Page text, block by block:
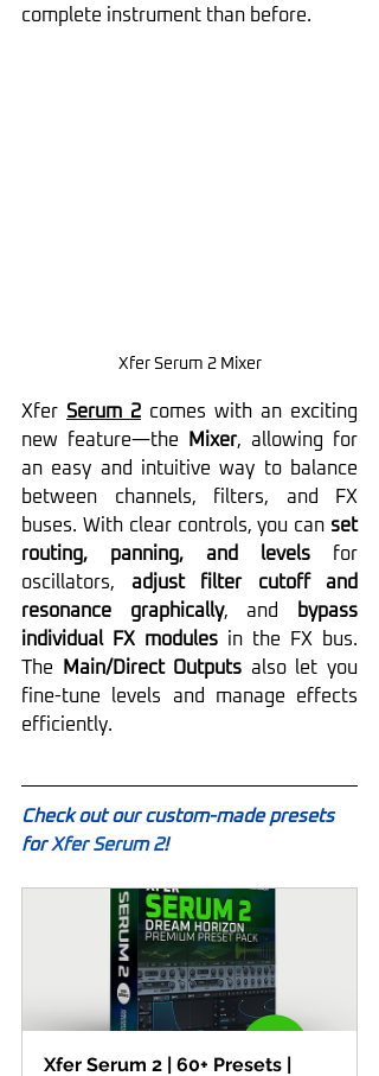
complete instrument than before.
Xfer Serum 2 Mixer
Xfer Serum 2 comes with an exciting
new feature—the
Mixer, allowing for
an easy and intuitive way to balance
between channels, filters, and FX
buses. With clear controls, you can set
routing, panning, and levels for
oscillators, adjust filter cutoff and
resonance graphically, and
bypass
individual FX modules in the FX bus.
The
Main/Direct Outputs also let you
fine-tune levels and manage effects
efficiently.
Check out our custom-made presets
for Xfer Serum 2!
Xfer Serum 2 | 60+ Presets |